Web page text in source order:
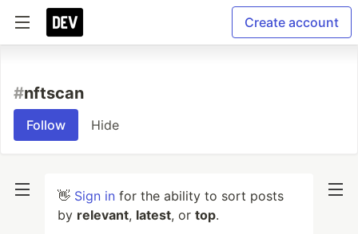
Create account
#nftscan
Follow Hide
👋 Sign in for the ability to sort posts
by relevant, latest, or top.